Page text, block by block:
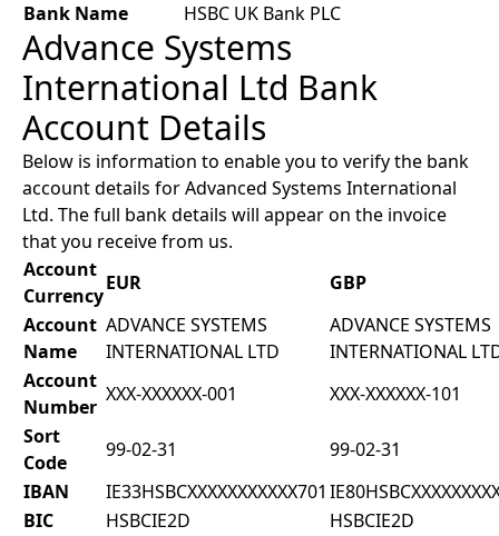
Bank Name
HSBC UK Bank PLC
Advance Systems
International Ltd Bank
Account Details
Below is information to enable you to verify the bank
account details for Advanced Systems International
Ltd. The full bank details will appear on the invoice
that you receive from us.
Account
Currency
EUR
GBP
Account
Name
ADVANCE SYSTEMS
INTERNATIONAL LTD
ADVANCE SYSTEMS
INTERNATIONAL
Account
Number
XXX-XXXXXX-001
XXX-XXXXXX-101
Sort
Code
99-02-31
99-02-31
IBAN
IE33HSBCXXXXXXXXXXX701
BIC
HSBCIE2D
HSBCIE2D